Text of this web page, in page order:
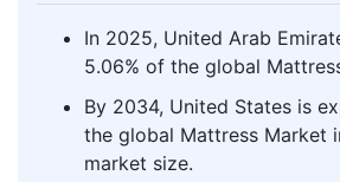
In 2025, United Arab
5.06% of the global
By 2034, United States is
the global Mattress Market
market size.